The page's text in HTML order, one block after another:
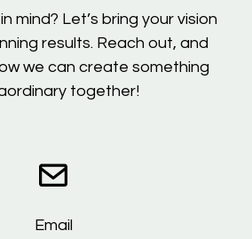
mind? Let’s bring your vision
results. Reach out, and
we can create something
together!
Email